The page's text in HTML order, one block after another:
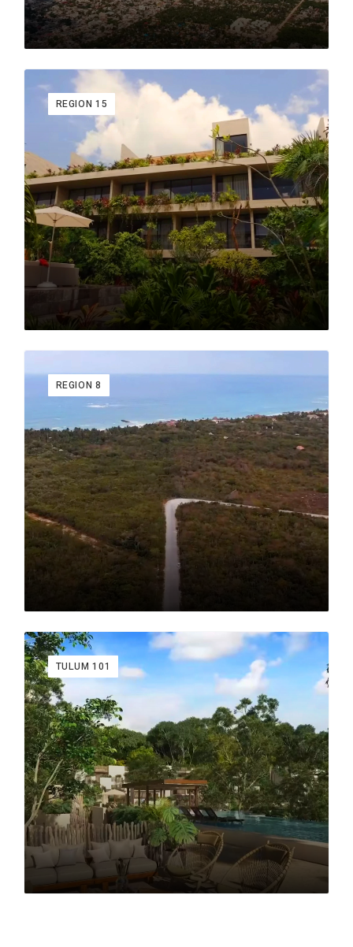
New Tulum: The latest area of Tulum to be developed.
It contains upscale single-home developments and
new access roads to both the beach & hotel zone and
Tulum's new airport.
Why Tulum?
Tulum’s rich Mayan history and vibrant, global appeal
make it a unique place to live or invest. With top-notch
dining, lively dance venues, and rejuvenating wellness
options, Tulum offers an unmatched lifestyle. Enhanced
by the upcoming international airport and Mayan train,
Tulum’s connectivity is set to improve, making it even
more attractive.
If you're considering life or investment in Tulum, explore
our full blog for in-depth insights into its real estate
market, hidden gems, and thriving community. Contact
Raul Morales, founder of MyCasa Real Estate, to start
making Tulum your next home.
Written by author and real estate political figure Raul
Morales. Raul Morales was ex Vice President of
Communications AMPI which is the sister organization
of the NAR National Association of Realtors.
View Real Estate Listings in These Neighborhoods
Aldea Savia
Aldea Zama
Av. Cobá
Chemuyil
Holistika
Región 10
Region 11
Región 12
Región 14
Region 15
Región 3
Region 4
Región 5
Región 7
Region 8
Riviera Tulum
Selva Zamá
Tankah
Tulum 101
REGION 15
REGION 8
TULUM 101